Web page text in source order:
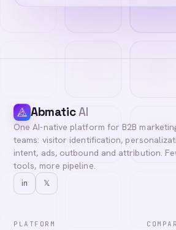
AbmaticAI
One AI-native platform for B2B
teams: visitor identification,
intent, ads, outbound and attribution.
tools, more pipeline.
in 𝕏
PLATFORM